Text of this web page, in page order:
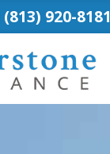
(813) 920-8181